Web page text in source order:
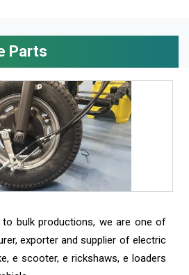
Parts
bulk productions, we are one of
exporter and supplier of electric
e scooter, e rickshaws, e loaders